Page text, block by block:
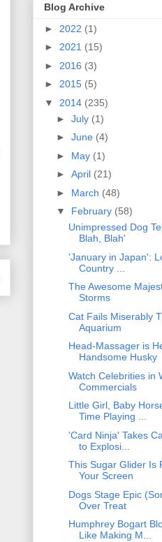
Blog Archive
► 2022 (1)
► 2021 (15)
► 2016 (3)
► 2015 (5)
▼ 2014 (235)
► July (1)
► June (4)
► May (1)
► April (21)
► March (48)
▼ February (58)
Unimpressed Dog
Blah, Blah'
'January in Japan':
Country ...
The Awesome
Storms
Cat Fails Miserably
Aquarium
Head-Massager is
Handsome Husky
Watch Celebrities in
Commercials
Little Girl, Baby
Time Playing ...
'Card Ninja' Takes
to Explosi...
This Sugar Glider Is
Your Screen
Dogs Stage Epic
Over Treat
Humphrey Bogart
Like Making M...